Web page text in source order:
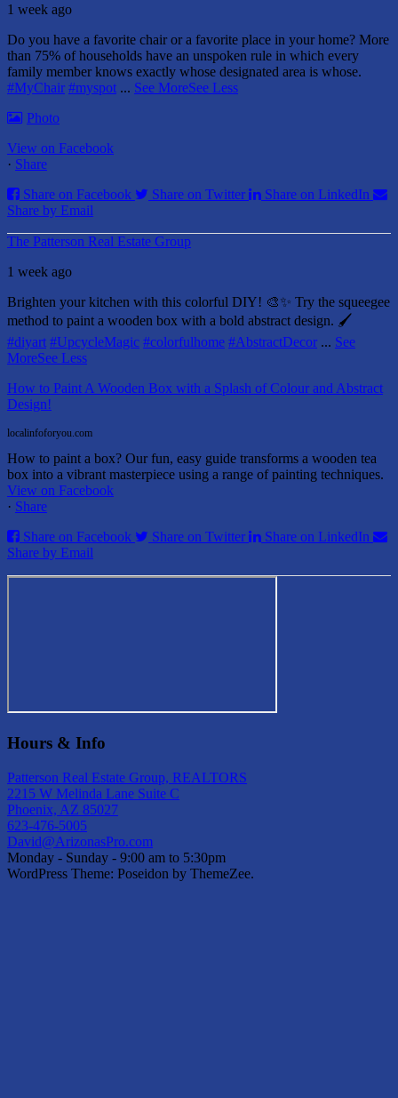
1 week ago
Do you have a favorite chair or a favorite place in your home? More
than 75% of households have an unspoken rule in which every
family member knows exactly whose designated area is whose.
#MyChair #myspot ... See MoreSee Less
Photo
View on Facebook
· Share
Share on Facebook
Share on Twitter
Share on LinkedIn
Share by Email
The Patterson Real Estate Group
1 week ago
Brighten your kitchen with this colorful DIY! 🎨✨ Try the squeegee
method to paint a wooden box with a bold abstract design. 🖌️
#diyart #UpcycleMagic #colorfulhome #AbstractDecor ... See
MoreSee Less
How to Paint A Wooden Box with a Splash of Colour and Abstract
Design!
localinfoforyou.com
How to paint a box? Our fun, easy guide transforms a wooden tea
box into a vibrant masterpiece using a range of painting techniques.
View on Facebook
· Share
Share on Facebook
Share on Twitter
Share on LinkedIn
Share by Email
Hours & Info
Patterson Real Estate Group, REALTORS
2215 W Melinda Lane Suite C
Phoenix, AZ 85027
623-476-5005
David@ArizonasPro.com
Monday - Sunday - 9:00 am to 5:30pm
WordPress Theme: Poseidon by ThemeZee.